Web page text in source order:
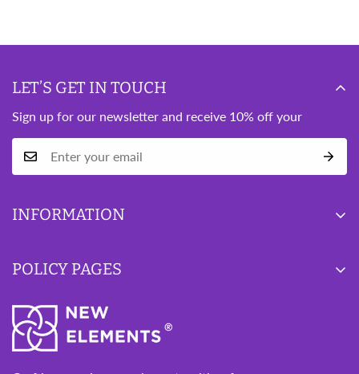
LET’S GET IN TOUCH
Sign up for our newsletter and receive 10% off your
INFORMATION
Wishlist
About Us
Contact Us
POLICY PAGES
Privacy Policy
Refund Policy
Terms of Service